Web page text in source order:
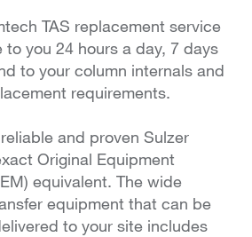
TAS replacement service
to you 24 hours a day, 7 days
to your column internals and
requirements.
and proven Sulzer
Original Equipment
equivalent. The wide
equipment that can be
to your site includes